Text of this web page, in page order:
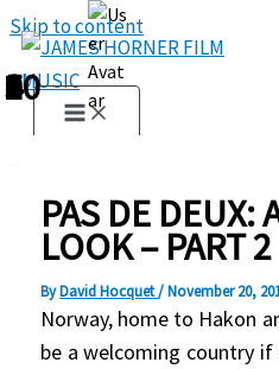
Skip to content
PAS DE DEUX:
LOOK – PART 2
ByDavid Hocquet/November 20,
Norway, home to Hakon
be a welcoming country
1
2
3
4
5
6
7
8
9
10